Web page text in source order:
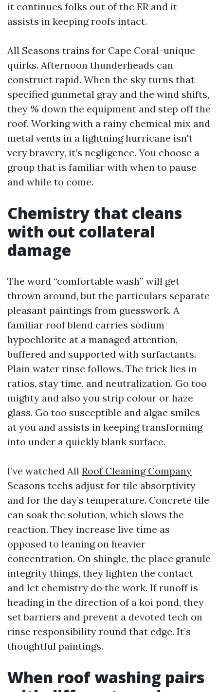
it continues folks out of the ER and it
assists in keeping roofs intact.
All Seasons trains for Cape Coral-unique
quirks. Afternoon thunderheads can
construct rapid. When the sky turns that
specified gunmetal gray and the wind shifts,
they % down the equipment and step off the
roof. Working with a rainy chemical mix and
metal vents in a lightning hurricane isn't
very bravery, it’s negligence. You choose a
group that is familiar with when to pause
and while to come.
Chemistry that cleans
with out collateral
damage
The word “comfortable wash” will get
thrown around, but the particulars separate
pleasant paintings from guesswork. A
familiar roof blend carries sodium
hypochlorite at a managed attention,
buffered and supported with surfactants.
Plain water rinse follows. The trick lies in
ratios, stay time, and neutralization. Go too
mighty and also you strip colour or haze
glass. Go too susceptible and algae smiles
at you and assists in keeping transforming
into under a quickly blank surface.
I’ve watched All Roof Cleaning Company
Seasons techs adjust for tile absorptivity
and for the day’s temperature. Concrete tile
can soak the solution, which slows the
reaction. They increase live time as
opposed to leaning on heavier
concentration. On shingle, the place granule
integrity things, they lighten the contact
and let chemistry do the work. If runoff is
heading in the direction of a koi pond, they
set barriers and prevent a devoted tech on
rinse responsibility round that edge. It’s
thoughtful paintings.
When roof washing pairs